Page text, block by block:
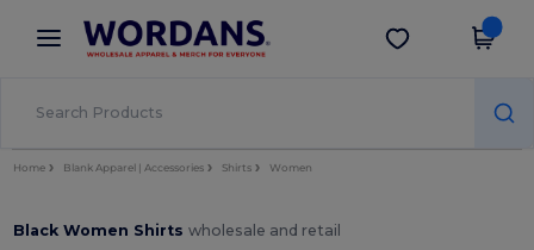
× Wordans App
Better prices on app!
Get the app
Home Blank Apparel | Accessories Shirts Women
Black Women Shirtswholesale and retail